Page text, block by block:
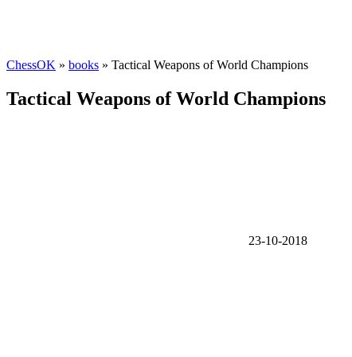
ChessOK » books » Tactical Weapons of World Champions
Tactical Weapons of World Champions
23-10-2018